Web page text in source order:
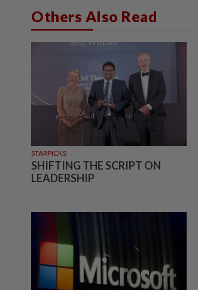
Others Also Read
STARPICKS
SHIFTING THE SCRIPT ON
LEADERSHIP